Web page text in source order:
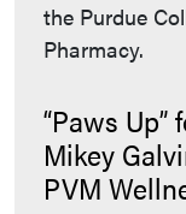
the Purdue
Pharmacy.
“Paws
Mikey
PVM